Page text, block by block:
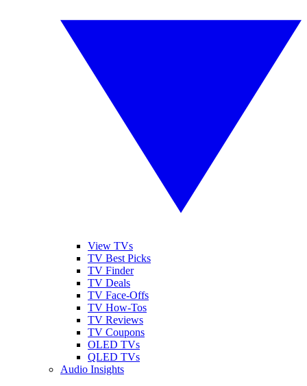
View TVs
TV Best Picks
TV Finder
TV Deals
TV Face-Offs
TV How-Tos
TV Reviews
TV Coupons
OLED TVs
QLED TVs
Audio Insights